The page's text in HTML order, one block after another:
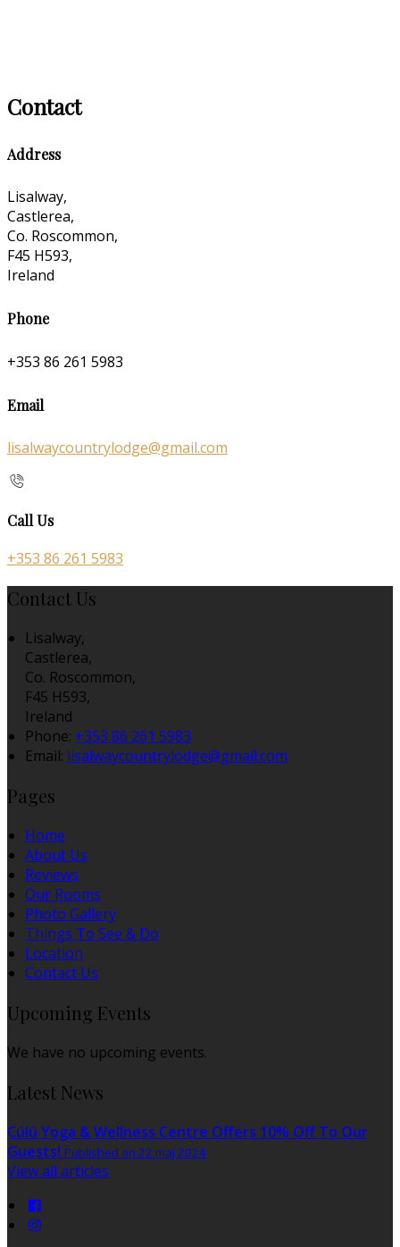
Contact
Address
Lisalway,
Castlerea,
Co. Roscommon,
F45 H593,
Ireland
Phone
+353 86 261 5983
Email
lisalwaycountrylodge@gmail.com
Call Us
+353 86 261 5983
Contact Us
Lisalway,
Castlerea,
Co. Roscommon,
F45 H593,
Ireland
Phone: +353 86 261 5983
Email: lisalwaycountrylodge@gmail.com
Pages
Home
About Us
Reviews
Our Rooms
Photo Gallery
Things To See & Do
Location
Contact Us
Upcoming Events
We have no upcoming events.
Latest News
Cúlú Yoga & Wellness Centre Offers 10% Off To Our
Guests! Published on 22 maj 2024
View all articles